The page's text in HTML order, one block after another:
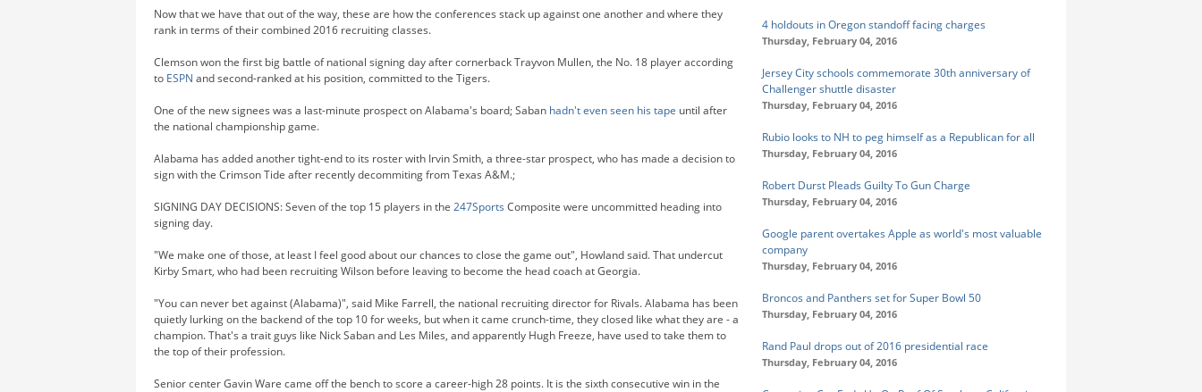
Now that we have that out of the way, these are how the conferences stack up against one another and where they
rank in terms of their combined 2016 recruiting classes.
Clemson won the first big battle of national signing day after cornerback Trayvon Mullen, the No. 18 player according
to ESPN and second-ranked at his position, committed to the Tigers.
One of the new signees was a last-minute prospect on Alabama's board; Saban hadn't even seen his tape until after
the national championship game.
Alabama has added another tight-end to its roster with Irvin Smith, a three-star prospect, who has made a decision to
sign with the Crimson Tide after recently decommiting from Texas A&M.;
SIGNING DAY DECISIONS: Seven of the top 15 players in the 247Sports Composite were uncommitted heading into
signing day.
"We make one of those, at least I feel good about our chances to close the game out", Howland said. That undercut
Kirby Smart, who had been recruiting Wilson before leaving to become the head coach at Georgia.
"You can never bet against (Alabama)", said Mike Farrell, the national recruiting director for Rivals. Alabama has been
quietly lurking on the backend of the top 10 for weeks, but when it came crunch-time, they closed like what they are - a
champion. That's a trait guys like Nick Saban and Les Miles, and apparently Hugh Freeze, have used to take them to
the top of their profession.
Senior center Gavin Ware came off the bench to score a career-high 28 points. It is the sixth consecutive win in the
4 holdouts in Oregon standoff facing charges
Thursday, February 04, 2016
Jersey City schools commemorate 30th anniversary of
Challenger shuttle disaster
Thursday, February 04, 2016
Rubio looks to NH to peg himself as a Republican for all
Thursday, February 04, 2016
Robert Durst Pleads Guilty To Gun Charge
Thursday, February 04, 2016
Google parent overtakes Apple as world's most valuable
company
Thursday, February 04, 2016
Broncos and Panthers set for Super Bowl 50
Thursday, February 04, 2016
Rand Paul drops out of 2016 presidential race
Thursday, February 04, 2016